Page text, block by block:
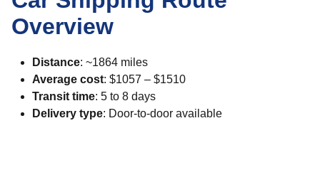
Overview
Distance: ~1864 miles
Average cost: $1057 – $1510
Transit time: 5 to 8 days
Delivery type: Door-to-door available